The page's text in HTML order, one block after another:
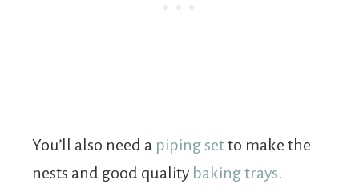
You’ll also need a piping setto make the
nests and good quality baking trays.